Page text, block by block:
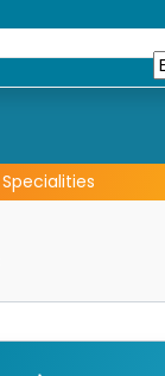
Specialities